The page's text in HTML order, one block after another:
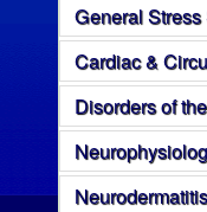
General
Cardiac &
Disorders of